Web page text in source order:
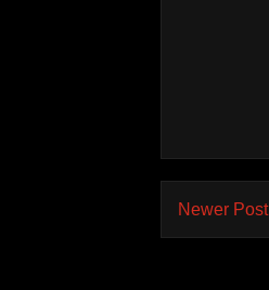
Newer Post